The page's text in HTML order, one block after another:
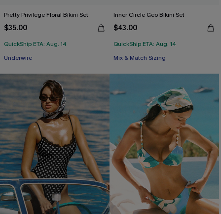
Pretty Privilege Floral Bikini Set
$35.00
QuickShip ETA: Aug. 14
Underwire
Inner Circle Geo Bikini Set
$43.00
QuickShip ETA: Aug. 14
Mix & Match Sizing